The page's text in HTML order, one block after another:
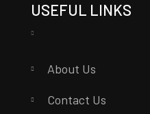
USEFUL LINKS
About Us
Contact Us